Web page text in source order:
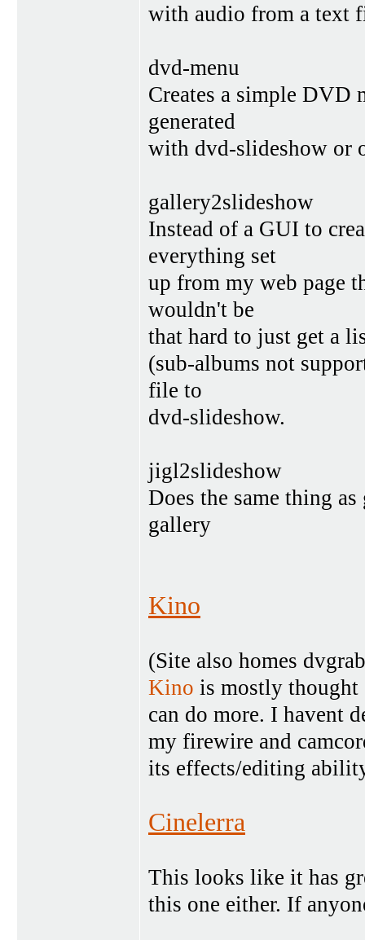
with audio from a text
dvd-menu
Creates a simple
generated
with dvd-slideshow or
gallery2slideshow
Instead of a GUI to
everything set
up from my web page
wouldn't be
that hard to just get a
(sub-albums not
file to
dvd-slideshow.
jigl2slideshow
Does the same thing
gallery
Kino
(Site also homes
Kino is mostly thought
can do more. I havent
my firewire and
its effects/editing
Cinelerra
This looks like it has
this one either. If